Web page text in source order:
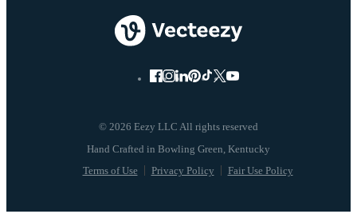
© 2026 Eezy LLC All rights reserved
Terms of Use Privacy Policy Fair Use Policy